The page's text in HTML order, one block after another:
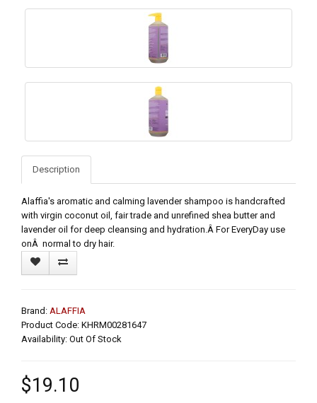
Description
Alaffia's aromatic and calming lavender shampoo is handcrafted
with virgin coconut oil, fair trade and unrefined shea butter and
lavender oil for deep cleansing and hydration.Â For EveryDay use
onÂ normal to dry hair.
Brand: ALAFFIA
Product Code: KHRM00281647
Availability: Out Of Stock
$19.10